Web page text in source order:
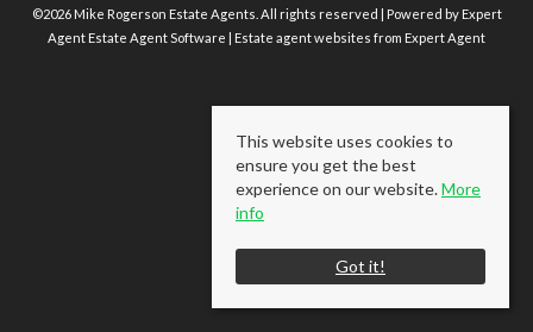
©2026 Mike Rogerson Estate Agents. All rights reserved | Powered by Expert
AgentEstate Agent Software Estate agent websites from Expert Agent
This website uses cookies to
ensure you get the best
experience on our website.More
info
Got it!